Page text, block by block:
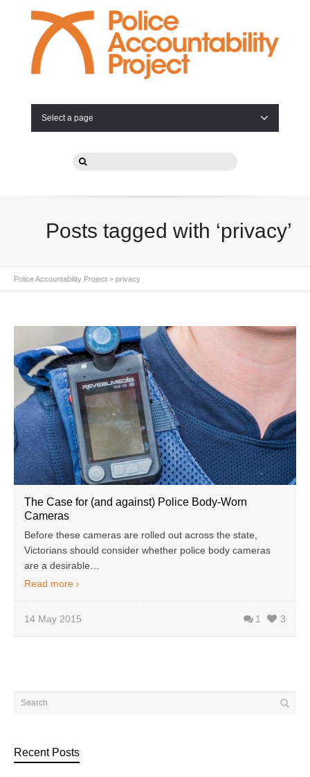
Select a page
Posts tagged with ‘privacy’
Police Accountability Project > privacy
The Case for (and against) Police Body-Worn
Cameras
Before these cameras are rolled out across the state,
Victorians should consider whether police body cameras
are a desirable…
Read more
14 May 2015 1 3
Recent Posts